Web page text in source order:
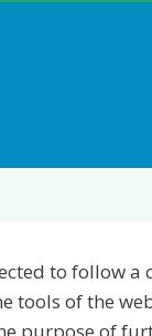
to follow
tools of the